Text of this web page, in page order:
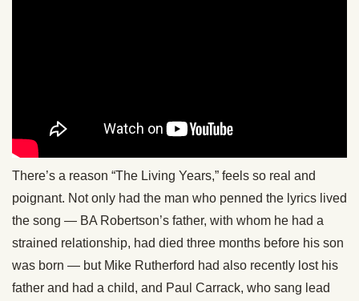
There’s a reason “The Living Years,” feels so real and
poignant. Not only had the man who penned the lyrics lived
the song — BA Robertson’s father, with whom he had a
strained relationship, had died three months before his son
was born — but Mike Rutherford had also recently lost his
father and had a child, and Paul Carrack, who sang lead